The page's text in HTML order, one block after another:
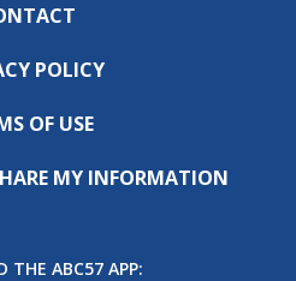
POLICY
OF USE
MY INFORMATION
THE ABC57 APP: